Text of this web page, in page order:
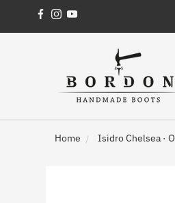
Facebook
Instagram
YouTube
Home Isidro Chelsea ·